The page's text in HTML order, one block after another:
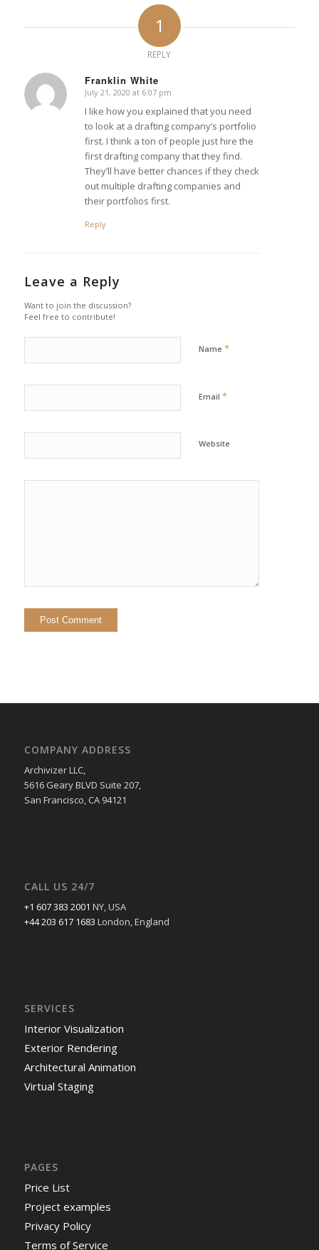
1
REPLY
Franklin White
says:
July 21, 2020 at 6:07 pm
I like how you explained that you need
to look at a drafting company’s portfolio
first. I think a ton of people just hire the
first drafting company that they find.
They’ll have better chances if they check
out multiple drafting companies and
their portfolios first.
Reply
Leave a Reply
Want to join the discussion?
Feel free to contribute!
Name *
Email *
Website
COMPANY ADDRESS
Archivizer LLC,
5616 Geary BLVD Suite 207,
San Francisco, CA 94121
CALL US 24/7
+1 607 383 2001 NY, USA
+44 203 617 1683 London, England
SERVICES
Interior Visualization
Exterior Rendering
Architectural Animation
Virtual Staging
PAGES
Price List
Project examples
Privacy Policy
Terms of Service